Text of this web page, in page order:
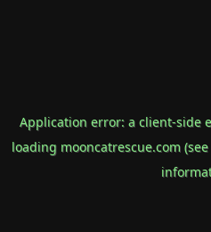
Application error: a client-side
loading mooncatrescue.com(see